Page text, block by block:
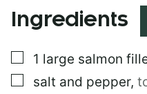
O
*
Ingredients
▢
1 large salmon
▢
salt and pepper,